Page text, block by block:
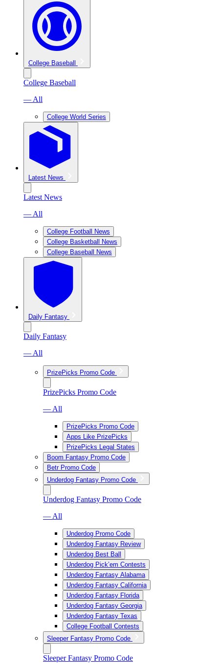
College Baseball
College Baseball
— All
College World Series
Latest News
Latest News
— All
College Football News
College Basketball News
College Baseball News
Daily Fantasy
Daily Fantasy
— All
PrizePicks Promo Code
PrizePicks Promo Code
— All
PrizePicks Promo Code
Apps Like PrizePicks
PrizePicks Legal States
Boom Fantasy Promo Code
Betr Promo Code
Underdog Fantasy Promo Code
Underdog Fantasy Promo Code
— All
Underdog Promo Code
Underdog Fantasy Review
Underdog Best Ball
Underdog Pick’em Contests
Underdog Fantasy Alabama
Underdog Fantasy California
Underdog Fantasy Florida
Underdog Fantasy Georgia
Underdog Fantasy Texas
College Football Contests
Sleeper Fantasy Promo Code
Sleeper Fantasy Promo Code